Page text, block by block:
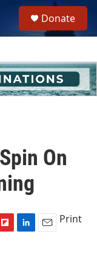
h
u
e
Donate
On
Print